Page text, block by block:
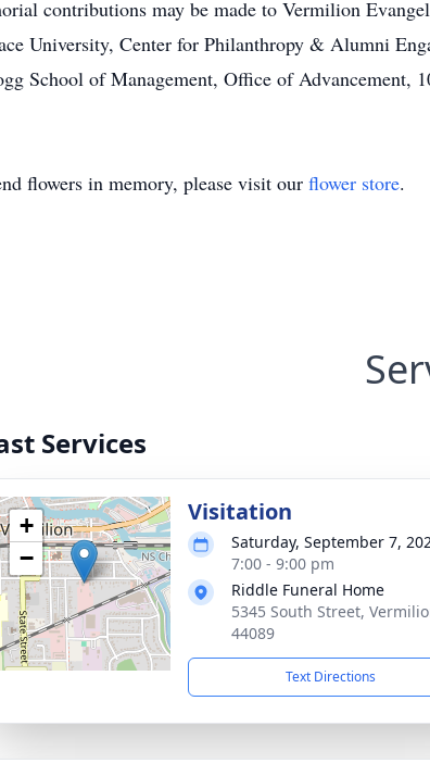
contributions may be made to Vermilion
University, Center for Philanthropy & Alumni
School of Management, Office of Advancement,
flowers in memory, please visit our flower store.
Services
+
−
Visitation
Saturday, September 7,
7:00 - 9:00 pm
Riddle Funeral Home
5345 South Street,
44089
Text Directions